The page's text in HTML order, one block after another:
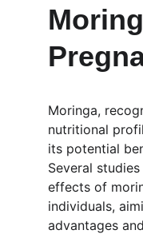
Moringa,
nutritional
its potential
Several
effects of
individuals,
advantages